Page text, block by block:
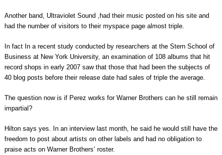
Another band, Ultraviolet Sound ,had their music posted on his site and
had the number of visitors to their myspace page almost triple.
In fact In a recent study conducted by researchers at the Stern School of
Business at New York University, an examination of 108 albums that hit
record shops in early 2007 saw that those that had been the subjects of
40 blog posts before their release date had sales of triple the average.
The question now is if Perez works for Warner Brothers can he still remain
impartial?
Hilton says yes. In an interview last month, he said he would still have the
freedom to post about artists on other labels and had no obligation to
praise acts on Warner Brothers’ roster.